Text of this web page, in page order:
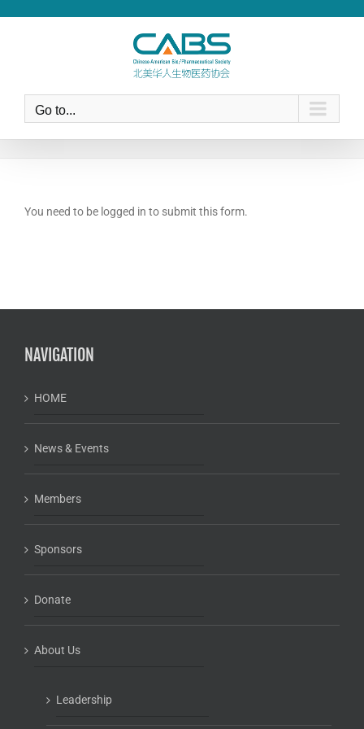
Go to...
You need to be logged in to submit this form.
NAVIGATION
HOME
News & Events
Members
Sponsors
Donate
About Us
Leadership